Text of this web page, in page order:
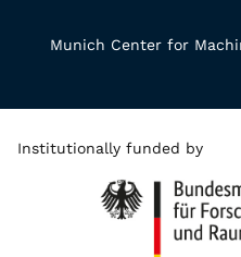
Munich Center for
Institutionally funded by